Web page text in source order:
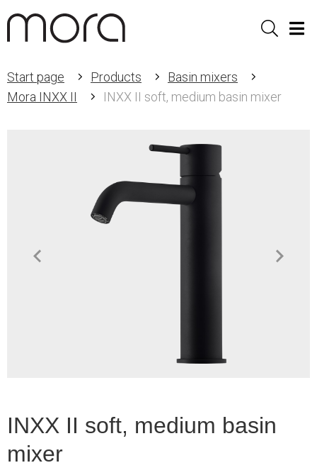
Sök
Start page Products
Basin mixers
Mora INXX II
INXX II soft, medium basin mixer
INXX II soft, medium basin
mixer